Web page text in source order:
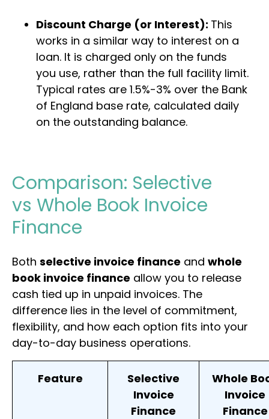
Discount Charge (or Interest): This
works in a similar way to interest on a
loan. It is charged only on the funds
you use, rather than the full facility limit.
Typical rates are 1.5%-3% over the Bank
of England base rate, calculated daily
on the outstanding balance.
Comparison: Selective
vs Whole Book Invoice
Finance
Both selective invoice finance and whole
book invoice finance allow you to release
cash tied up in unpaid invoices. The
difference lies in the level of commitment,
flexibility, and how each option fits into your
day-to-day business operations.
Feature
Selective
Invoice
Finance
Whole
Invoice
Finance